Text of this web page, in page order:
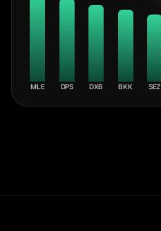
MLE DPS DXB BKK SEZ